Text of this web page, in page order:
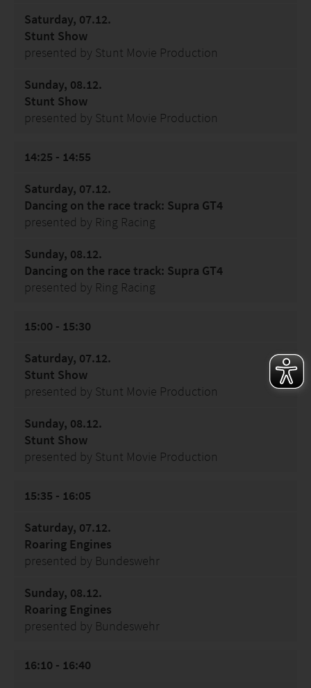
Saturday, 07.12.
Stunt Show
presented by Stunt Movie Production
Sunday, 08.12.
Stunt Show
presented by Stunt Movie Production
14:25 - 14:55
Saturday, 07.12.
Dancing on the race track: Supra GT4
presented by Ring Racing
Sunday, 08.12.
Dancing on the race track: Supra GT4
presented by Ring Racing
15:00 - 15:30
Saturday, 07.12.
Stunt Show
presented by Stunt Movie Production
Sunday, 08.12.
Stunt Show
presented by Stunt Movie Production
15:35 - 16:05
Saturday, 07.12.
Roaring Engines
presented by Bundeswehr
Sunday, 08.12.
Roaring Engines
presented by Bundeswehr
16:10 - 16:40